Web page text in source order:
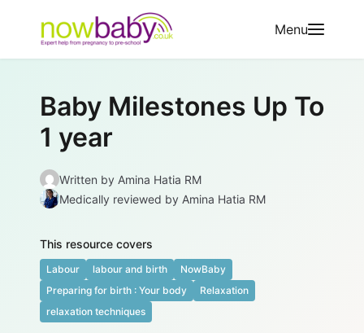
Menu
Baby Milestones Up To
1 year
Written by Amina Hatia RM
Medically reviewed by Amina Hatia RM
This resource covers
Labour labour and birth
NowBaby
Preparing for birth : Your body
Relaxation
relaxation techniques